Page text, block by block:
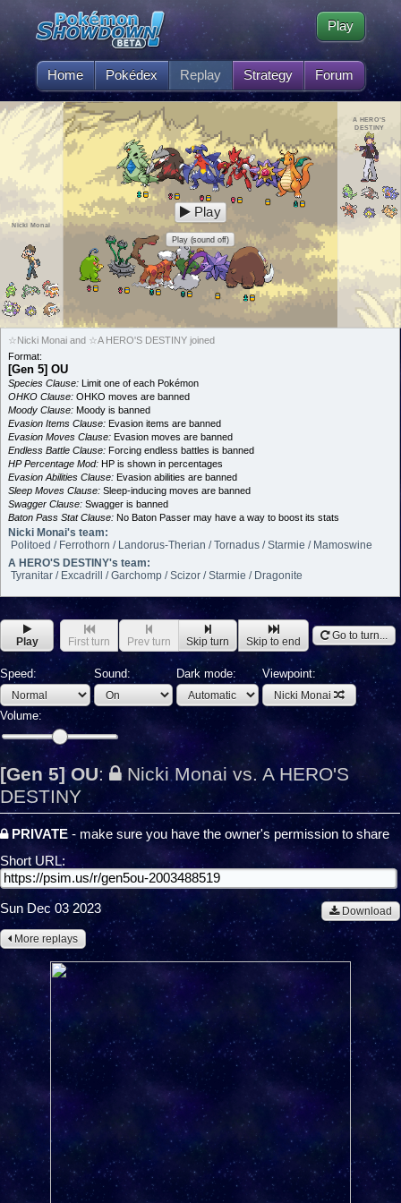
Home Pokédex Replay Strategy Forum
Play
Nicki Monai
A HERO'S
DESTINY
Play
Play (sound off)
☆Nicki Monai and ☆A HERO'S DESTINY joined
Format:
[Gen 5] OU
Species Clause: Limit one of each Pokémon
OHKO Clause: OHKO moves are banned
Moody Clause: Moody is banned
Evasion Items Clause: Evasion items are banned
Evasion Moves Clause: Evasion moves are banned
Endless Battle Clause: Forcing endless battles is banned
HP Percentage Mod: HP is shown in percentages
Evasion Abilities Clause: Evasion abilities are banned
Sleep Moves Clause: Sleep-inducing moves are banned
Swagger Clause: Swagger is banned
Baton Pass Stat Clause: No Baton Passer may have a way to boost its stats
Nicki Monai's team:
Politoed / Ferrothorn / Landorus-Therian / Tornadus / Starmie / Mamoswine
A HERO'S DESTINY's team:
Tyranitar / Excadrill / Garchomp / Scizor / Starmie / Dragonite
Play First turn Prev turn Skip turn Skip to end Go to turn...
Speed: Sound: Dark mode: Viewpoint:
Nicki Monai
Volume:
[Gen 5] OU:
Nicki Monai vs. A HERO'S
DESTINY
PRIVATE- make sure you have the owner's permission to share
Short URL:
Download
Sun Dec 03 2023
More replays